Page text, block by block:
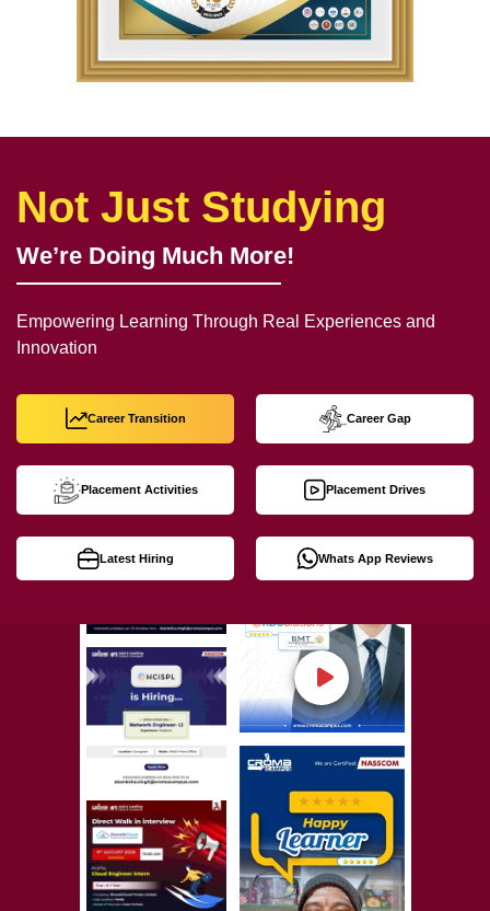
Not Just Studying
We’re Doing Much More!
Empowering Learning Through Real Experiences and
Innovation
Career Transition Career Gap
Placement Activities Placement Drives
Latest Hiring Whats App Reviews